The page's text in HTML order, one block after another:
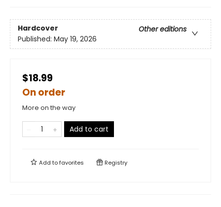
Hardcover
Other editions
Published: May 19, 2026
$18.99
On order
More on the way
Add to cart
Add tofavorites Registry